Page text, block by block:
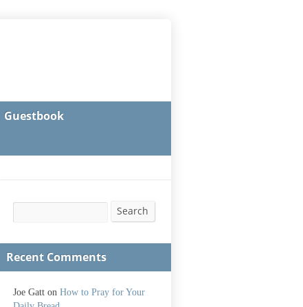
Guestbook
Search
Recent Comments
Joe Gatt on How to Pray for Your